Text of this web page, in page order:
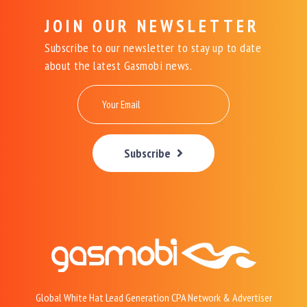
JOIN OUR NEWSLETTER
Subscribe to our newsletter to stay up to date
about the latest Gasmobi news.
Subscribe
Global White Hat Lead Generation CPA Network & Advertiser